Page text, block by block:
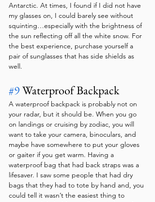
Antarctic. At times, I found if I did not have
my glasses on, I could barely see without
squinting…especially with the brightness of
the sun reflecting off all the white snow. For
the best experience, purchase yourself a
pair of sunglasses that has side shields as
well.
#9 Waterproof Backpack
A waterproof backpack is probably not on
your radar, but it should be. When you go
on landings or cruising by zodiac, you will
want to take your camera, binoculars, and
maybe have somewhere to put your gloves
or gaiter if you get warm. Having a
waterproof bag that had back straps was a
lifesaver. I saw some people that had dry
bags that they had to tote by hand and, you
could tell it wasn’t the easiest thing to